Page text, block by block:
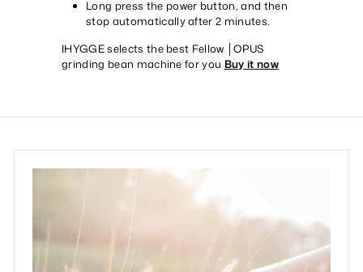
Long press the power button, and then
stop automatically after 2 minutes.
IHYGGE selects the best Fellow │OPUS
grinding bean machine for you Buy it now